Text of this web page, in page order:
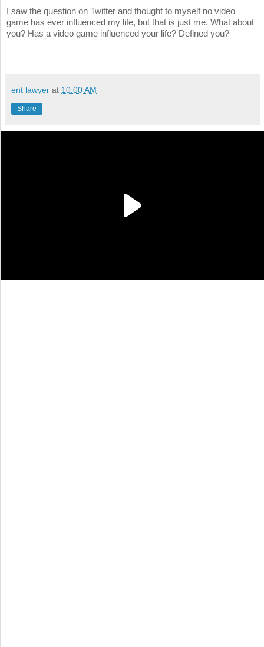
I saw the question on Twitter and thought to myself no video
game has ever influenced my life, but that is just me. What about
you? Has a video game influenced your life? Defined you?
ent lawyer at 10:00 AM
Share